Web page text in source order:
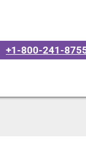
+1-800-241-